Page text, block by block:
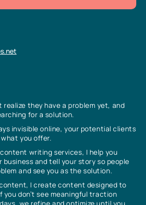
realize they have a problem yet, and
for a solution.
invisible online, your potential clients
you offer.
writing services, I help you
business and tell your story so people
and see you as the solution.
I create content designed to
you don’t see meaningful traction